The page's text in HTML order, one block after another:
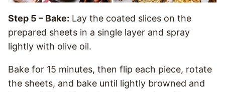
Step 5 – Bake: Lay the coated slices on the
prepared sheets in a single layer and spray
lightly with olive oil.
Bake for 15 minutes, then flip each piece, rotate
the sheets, and bake until lightly browned and